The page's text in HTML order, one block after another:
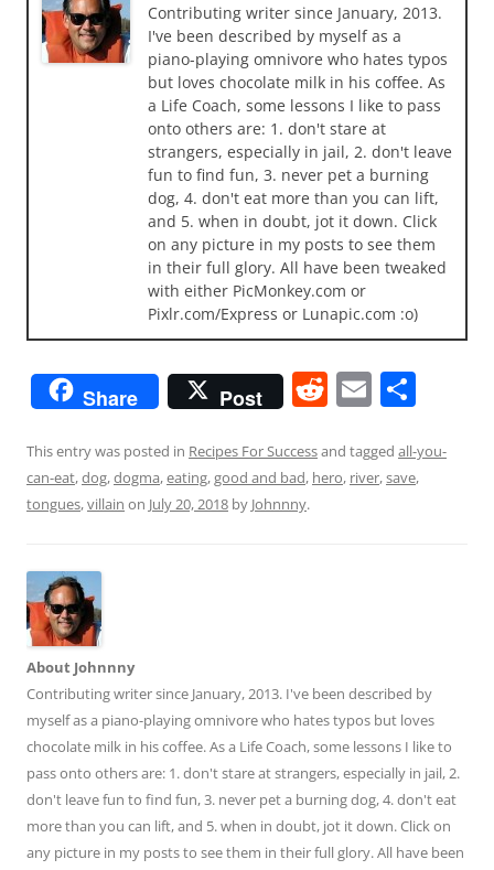
Contributing writer since January, 2013.
I've been described by myself as a
piano-playing omnivore who hates typos
but loves chocolate milk in his coffee. As
a Life Coach, some lessons I like to pass
onto others are: 1. don't stare at
strangers, especially in jail, 2. don't leave
fun to find fun, 3. never pet a burning
dog, 4. don't eat more than you can lift,
and 5. when in doubt, jot it down. Click
on any picture in my posts to see them
in their full glory. All have been tweaked
with either PicMonkey.com or
Pixlr.com/Express or Lunapic.com :o)
Share Post R
d
di
E
ai
l
ar
e
This entry was posted in Recipes For Successand tagged all-you-
can-eat,dog,dogma,eating,good and bad, hero, river,save,
tongues,villain on July 20, 2018 by Johnnny.
About Johnnny
Contributing writer since January, 2013. I've been described by
myself as a piano-playing omnivore who hates typos but loves
chocolate milk in his coffee. As a Life Coach, some lessons I like to
pass onto others are: 1. don't stare at strangers, especially in jail, 2.
don't leave fun to find fun, 3. never pet a burning dog, 4. don't eat
more than you can lift, and 5. when in doubt, jot it down. Click on
any picture in my posts to see them in their full glory. All have been